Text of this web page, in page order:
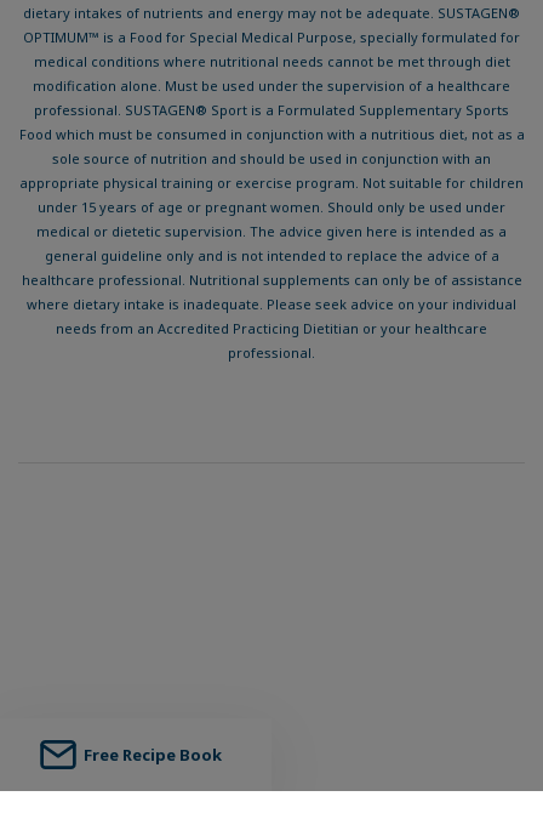
Free Recipe Book
dietary intakes of nutrients and energy may not be adequate. SUSTAGEN®
OPTIMUM™ is a Food for Special Medical Purpose, specially formulated for
medical conditions where nutritional needs cannot be met through diet
modification alone. Must be used under the supervision of a healthcare
professional. SUSTAGEN® Sport is a Formulated Supplementary Sports
Food which must be consumed in conjunction with a nutritious diet, not as a
sole source of nutrition and should be used in conjunction with an
appropriate physical training or exercise program. Not suitable for children
under 15 years of age or pregnant women. Should only be used under
medical or dietetic supervision. The advice given here is intended as a
general guideline only and is not intended to replace the advice of a
healthcare professional. Nutritional supplements can only be of assistance
where dietary intake is inadequate. Please seek advice on your individual
needs from an Accredited Practicing Dietitian or your healthcare
professional.